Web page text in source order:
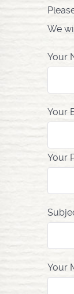
We
Your
Your
Your
Your